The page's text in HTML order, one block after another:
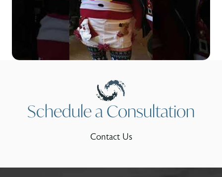
Schedule a Consultation
Contact Us